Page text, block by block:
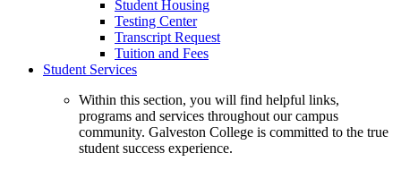
Student Housing
Testing Center
Transcript Request
Tuition and Fees
Student Services
Within this section, you will find helpful links,
programs and services throughout our campus
community. Galveston College is committed to the true
student success experience.